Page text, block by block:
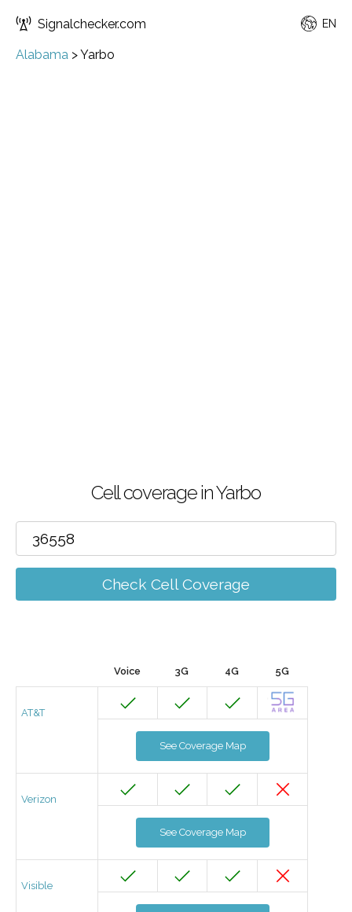
Signalchecker.com EN
Alabama >Yarbo
Cell coverage in Yarbo
Check Cell Coverage
Voice 3G 4G 5G
AT&T
See Coverage Map
Verizon
See Coverage Map
Visible